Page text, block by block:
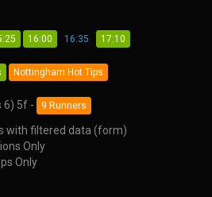
16:00 16:35 17:10
Nottingham Hot Tips
6) 5f - 9 Runners
with filtered data (form)
Only
Only